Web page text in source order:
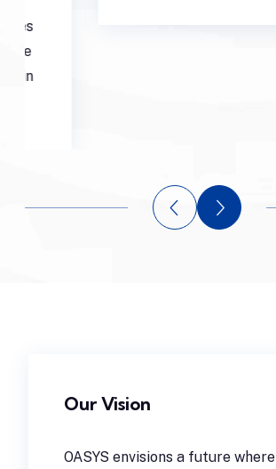
Our Vision
OASYS envisions a future where